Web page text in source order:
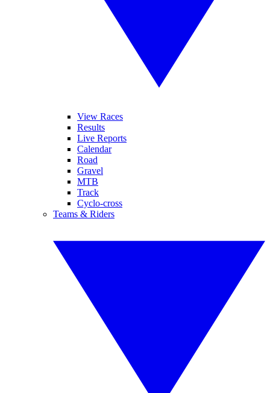
View Races
Results
Live Reports
Calendar
Road
Gravel
MTB
Track
Cyclo-cross
Teams & Riders